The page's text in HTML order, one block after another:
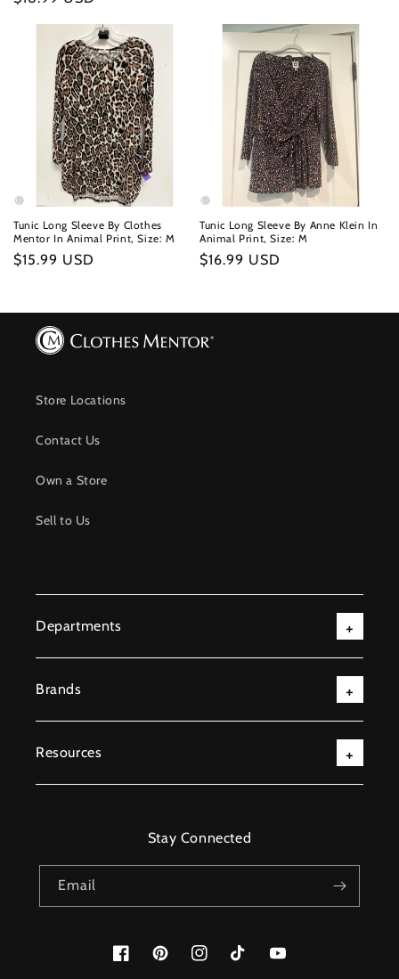
Tunic Long Sleeve By Clothes
Mentor In Animal Print, Size: M
Regular
$15.99 USD
Tunic Long Sleeve By Anne Klein In
Animal Print, Size: M
Regular
$16.99 USD
Store Locations
Contact Us
Own a Store
Sell to Us
Departments
Brands
Resources
Stay Connected
Email
FacebookPinterestInstagramTikTok YouTube